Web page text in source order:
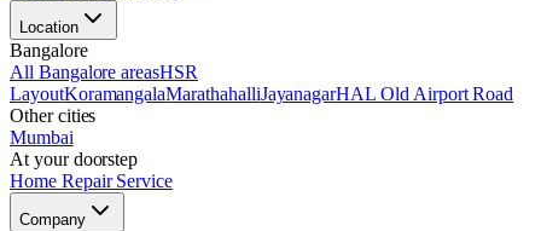
Location
Bangalore
All Bangalore areasHSR
LayoutKoramangalaMarathahalliJayanagarHAL Old Airport Road
Other cities
Mumbai
At your doorstep
Home Repair Service
Company